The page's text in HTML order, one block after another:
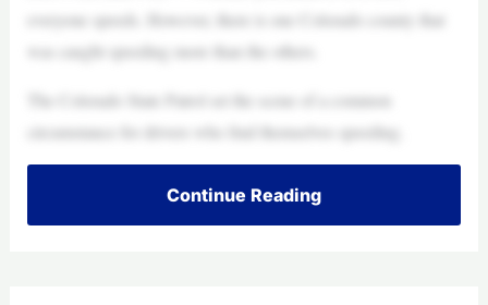
everyone speeds. However, there is one Colorado county that
was caught speeding more than the others.
The Colorado State Patrol set the scene of a common
circumstance for drivers who find themselves speeding.
Continue Reading